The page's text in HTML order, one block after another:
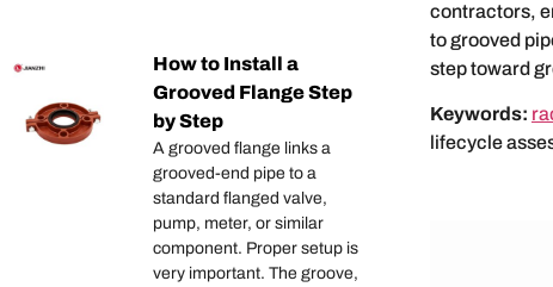
How to Install a
Grooved Flange Step
by Step
A grooved flange links a
grooved-end pipe to a
standard flanged valve,
pump, meter, or similar
component. Proper setup is
very important. The groove,
contractors,
to grooved
step toward
Keywords:
lifecycle